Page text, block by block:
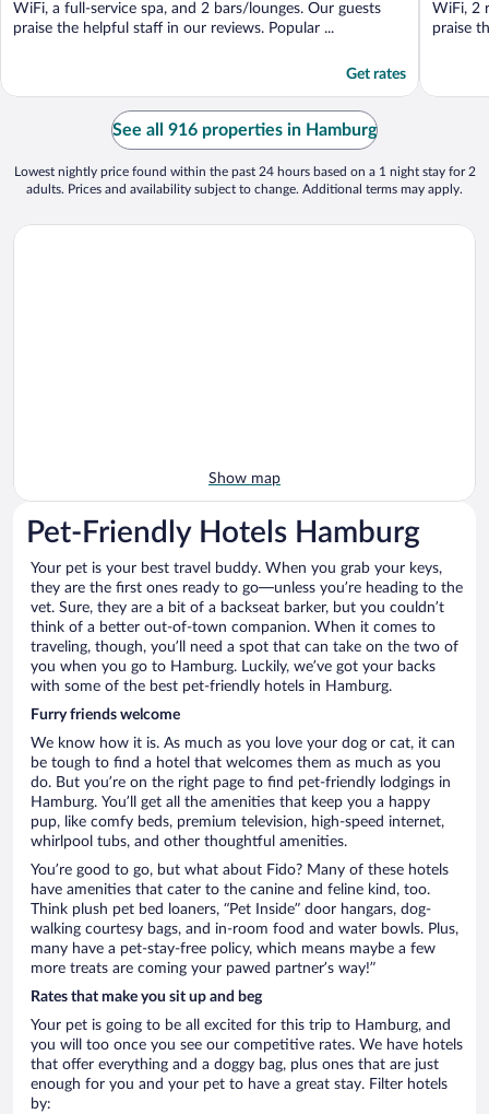
WiFi, a full-service spa, and 2 bars/lounges. Our guests
praise the helpful staff in our reviews. Popular ...
Get rates
WiFi, 2
praise
See all 916 properties in Hamburg
Lowest nightly price found within the past 24 hours based on a 1 night stay for 2
adults. Prices and availability subject to change. Additional terms may apply.
Show map
Pet-Friendly Hotels Hamburg
Your pet is your best travel buddy. When you grab your keys,
they are the first ones ready to go—unless you’re heading to the
vet. Sure, they are a bit of a backseat barker, but you couldn’t
think of a better out-of-town companion. When it comes to
traveling, though, you’ll need a spot that can take on the two of
you when you go to Hamburg. Luckily, we’ve got your backs
with some of the best pet-friendly hotels in Hamburg.
Furry friends welcome
We know how it is. As much as you love your dog or cat, it can
be tough to find a hotel that welcomes them as much as you
do. But you’re on the right page to find pet-friendly lodgings in
Hamburg. You’ll get all the amenities that keep you a happy
pup, like comfy beds, premium television, high-speed internet,
whirlpool tubs, and other thoughtful amenities.
You’re good to go, but what about Fido? Many of these hotels
have amenities that cater to the canine and feline kind, too.
Think plush pet bed loaners, “Pet Inside” door hangars, dog-
walking courtesy bags, and in-room food and water bowls. Plus,
many have a pet-stay-free policy, which means maybe a few
more treats are coming your pawed partner’s way!”
Rates that make you sit up and beg
Your pet is going to be all excited for this trip to Hamburg, and
you will too once you see our competitive rates. We have hotels
that offer everything and a doggy bag, plus ones that are just
enough for you and your pet to have a great stay. Filter hotels
by: